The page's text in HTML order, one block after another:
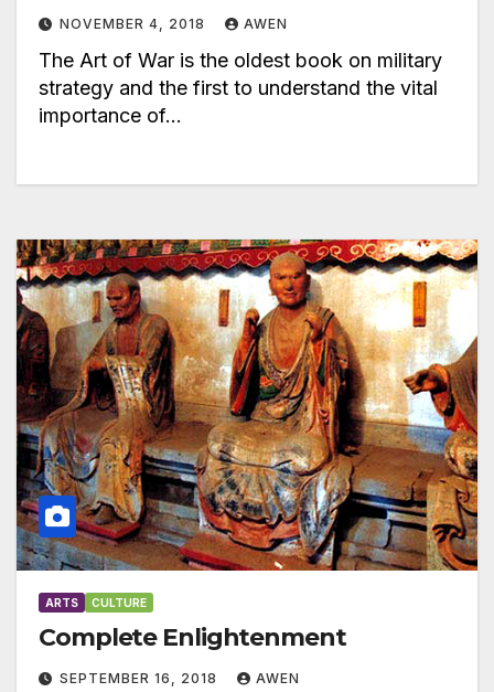
NOVEMBER 4, 2018 AWEN
The Art of War is the oldest book on military
strategy and the first to understand the vital
importance of…
ARTS CULTURE
Complete Enlightenment
SEPTEMBER 16, 2018 AWEN